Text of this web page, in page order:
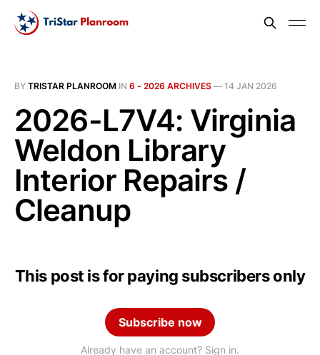
BY TRISTAR PLANROOM IN 6 - 2026 ARCHIVES — 14 JAN 2026
2026-L7V4: Virginia
Weldon Library
Interior Repairs /
Cleanup
This post is for paying subscribers only
Subscribe now
Already have an account? Sign in.